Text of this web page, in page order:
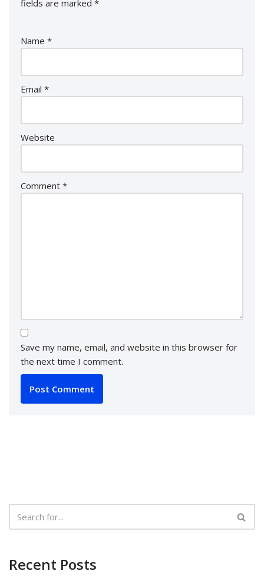
fields are marked *
Name *
Email *
Website
Comment *
Save my name, email, and website in this browser for
the next time I comment.
Recent Posts